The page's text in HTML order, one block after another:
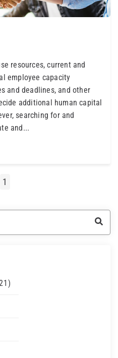
resources, current and
employee capacity
and deadlines, and other
additional human capital
searching for and
and...
1
an auto-suggest feature